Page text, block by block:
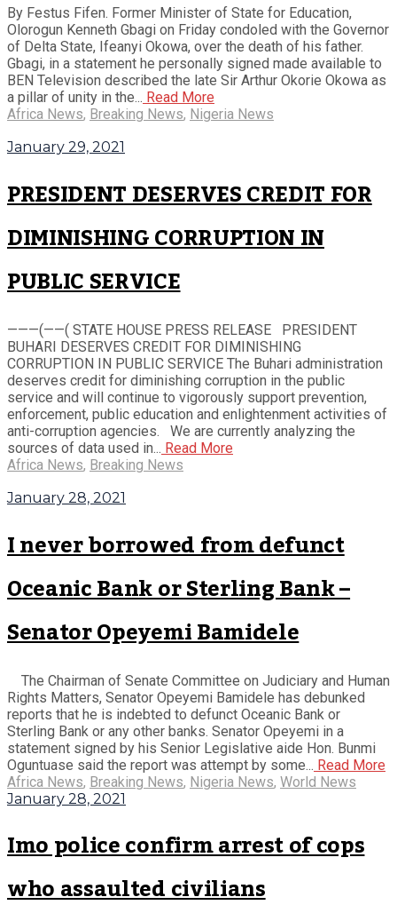
By Festus Fifen. Former Minister of State for Education,
Olorogun Kenneth Gbagi on Friday condoled with the Governor
of Delta State, Ifeanyi Okowa, over the death of his father.
Gbagi, in a statement he personally signed made available to
BEN Television described the late Sir Arthur Okorie Okowa as
a pillar of unity in the... Read More
Africa News, Breaking News, Nigeria News
January 29, 2021
PRESIDENT DESERVES CREDIT FOR
DIMINISHING CORRUPTION IN
PUBLIC SERVICE
———(——( STATE HOUSE PRESS RELEASE PRESIDENT
BUHARI DESERVES CREDIT FOR DIMINISHING
CORRUPTION IN PUBLIC SERVICE The Buhari administration
deserves credit for diminishing corruption in the public
service and will continue to vigorously support prevention,
enforcement, public education and enlightenment activities of
anti-corruption agencies. We are currently analyzing the
sources of data used in... Read More
Africa News, Breaking News
January 28, 2021
I never borrowed from defunct
Oceanic Bank or Sterling Bank –
Senator Opeyemi Bamidele
The Chairman of Senate Committee on Judiciary and Human
Rights Matters, Senator Opeyemi Bamidele has debunked
reports that he is indebted to defunct Oceanic Bank or
Sterling Bank or any other banks. Senator Opeyemi in a
statement signed by his Senior Legislative aide Hon. Bunmi
Oguntuase said the report was attempt by some... Read More
Africa News, Breaking News, Nigeria News, World News
January 28, 2021
Imo police confirm arrest of cops
who assaulted civilians